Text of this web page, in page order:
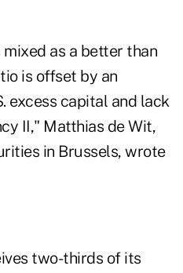
as a better than
is offset by an
excess capital and lack
II," Matthias de Wit,
in Brussels, wrote
two-thirds of its